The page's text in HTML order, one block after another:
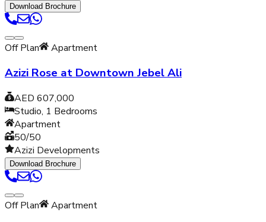
Download Brochure
Off Plan Apartment
Azizi Rose at Downtown Jebel Ali
AED 607,000
Studio, 1 Bedrooms
Apartment
50/50
Azizi Developments
Download Brochure
Off Plan Apartment